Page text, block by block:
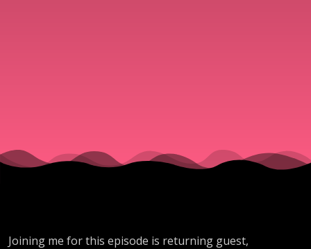
Joining me for this episode is returning guest,